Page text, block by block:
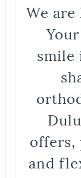
We
smile
and